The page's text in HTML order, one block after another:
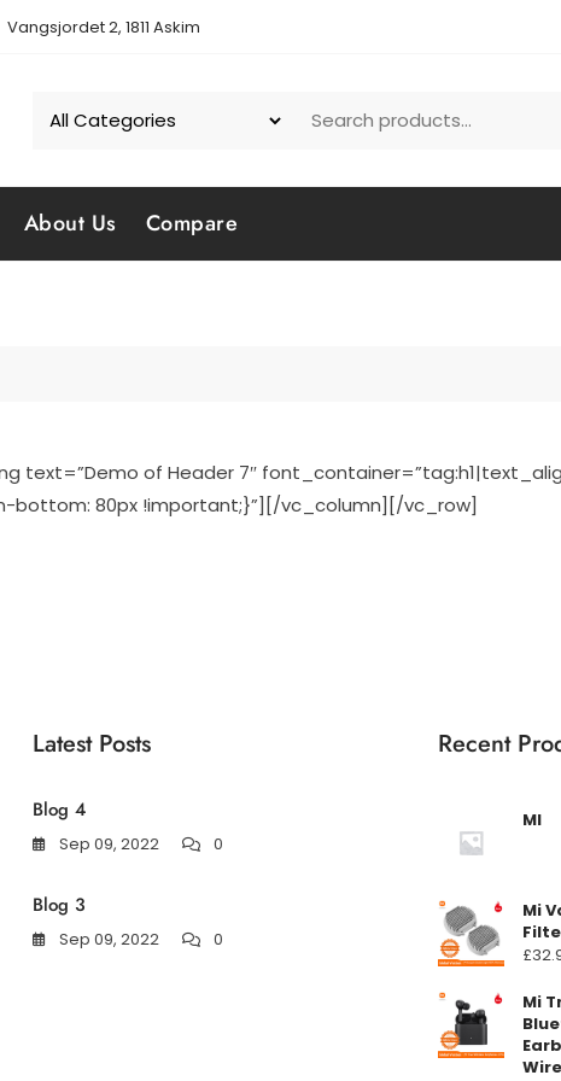
Vangsjordet 2, 1811 Askim
About Us Compare
text=”Demo of Header 7″
bottom: 80px !important;}”][/vc_column][/vc_row]
Latest Posts
Blog 4
Sep 09, 2022 0
Blog 3
Sep 09, 2022 0
Recent
MI
Mi
£
Mi